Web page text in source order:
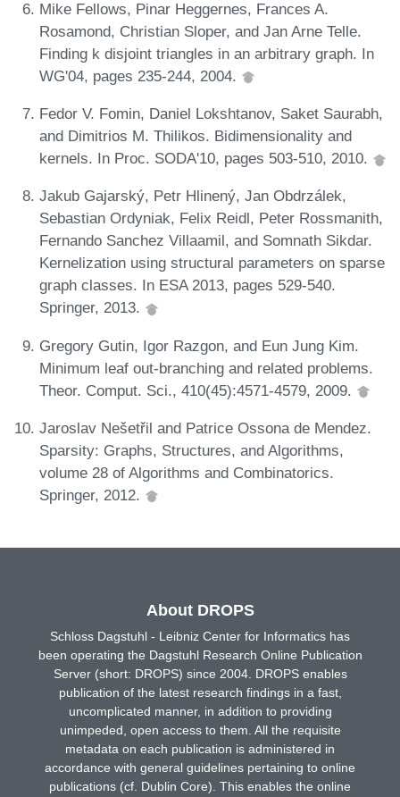
Mike Fellows, Pinar Heggernes, Frances A.
Rosamond, Christian Sloper, and Jan Arne Telle.
Finding k disjoint triangles in an arbitrary graph. In
WG'04, pages 235-244, 2004.
Fedor V. Fomin, Daniel Lokshtanov, Saket Saurabh,
and Dimitrios M. Thilikos. Bidimensionality and
kernels. In Proc. SODA'10, pages 503-510, 2010.
Jakub Gajarský, Petr Hlinený, Jan Obdrzálek,
Sebastian Ordyniak, Felix Reidl, Peter Rossmanith,
Fernando Sanchez Villaamil, and Somnath Sikdar.
Kernelization using structural parameters on sparse
graph classes. In ESA 2013, pages 529-540.
Springer, 2013.
Gregory Gutin, Igor Razgon, and Eun Jung Kim.
Minimum leaf out-branching and related problems.
Theor. Comput. Sci., 410(45):4571-4579, 2009.
Jaroslav Nešetřil and Patrice Ossona de Mendez.
Sparsity: Graphs, Structures, and Algorithms,
volume 28 of Algorithms and Combinatorics.
Springer, 2012.
About DROPS
Schloss Dagstuhl - Leibniz Center for Informatics has
been operating the Dagstuhl Research Online Publication
Server (short: DROPS) since 2004. DROPS enables
publication of the latest research findings in a fast,
uncomplicated manner, in addition to providing
unimpeded, open access to them. All the requisite
metadata on each publication is administered in
accordance with general guidelines pertaining to online
publications (cf. Dublin Core). This enables the online